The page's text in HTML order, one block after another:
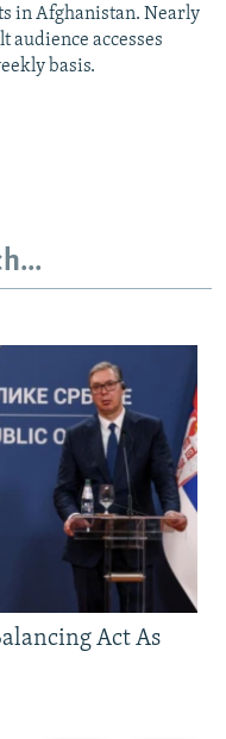
in Afghanistan. Nearly
audience accesses
basis.
Act As